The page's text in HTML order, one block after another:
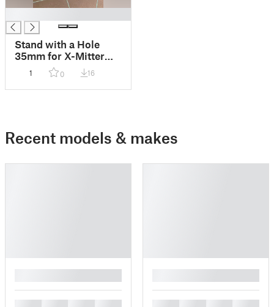
Stand with a Hole
35mm for X-Mitter
transmitter / typ HA-
HX2
1 0 16
Recent models & makes